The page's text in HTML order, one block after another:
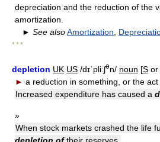
depreciation and the reduction of the
amortization.
► See alsoAmortization
* * *
depletion UK US /dɪˈpliːʃən/ noun [S or
► a reduction in something, or the
Increased expenditure has caused a
»
When stock markets crashed the life
depletion oftheir reserves.